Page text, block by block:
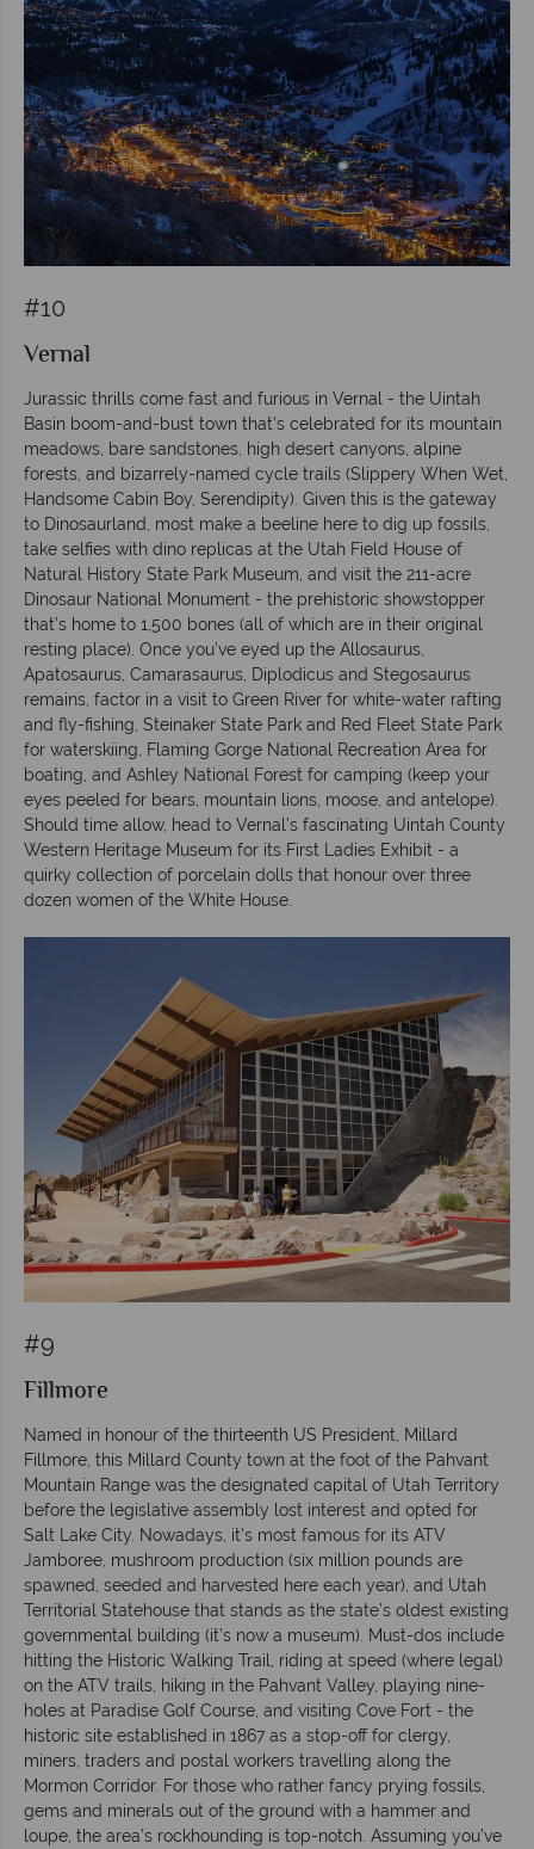
#10
Vernal
Jurassic thrills come fast and furious in Vernal - the Uintah
Basin boom-and-bust town that’s celebrated for its mountain
meadows, bare sandstones, high desert canyons, alpine
forests, and bizarrely-named cycle trails (Slippery When Wet,
Handsome Cabin Boy, Serendipity). Given this is the gateway
to Dinosaurland, most make a beeline here to dig up fossils,
take selfies with dino replicas at the Utah Field House of
Natural History State Park Museum, and visit the 211-acre
Dinosaur National Monument - the prehistoric showstopper
that’s home to 1,500 bones (all of which are in their original
resting place). Once you’ve eyed up the Allosaurus,
Apatosaurus, Camarasaurus, Diplodicus and Stegosaurus
remains, factor in a visit to Green River for white-water rafting
and fly-fishing, Steinaker State Park and Red Fleet State Park
for waterskiing, Flaming Gorge National Recreation Area for
boating, and Ashley National Forest for camping (keep your
eyes peeled for bears, mountain lions, moose, and antelope).
Should time allow, head to Vernal’s fascinating Uintah County
Western Heritage Museum for its First Ladies Exhibit - a
quirky collection of porcelain dolls that honour over three
dozen women of the White House.
#9
Fillmore
Named in honour of the thirteenth US President, Millard
Fillmore, this Millard County town at the foot of the Pahvant
Mountain Range was the designated capital of Utah Territory
before the legislative assembly lost interest and opted for
Salt Lake City. Nowadays, it’s most famous for its ATV
Jamboree, mushroom production (six million pounds are
spawned, seeded and harvested here each year), and Utah
Territorial Statehouse that stands as the state’s oldest existing
governmental building (it’s now a museum). Must-dos include
hitting the Historic Walking Trail, riding at speed (where legal)
on the ATV trails, hiking in the Pahvant Valley, playing nine-
holes at Paradise Golf Course, and visiting Cove Fort - the
historic site established in 1867 as a stop-off for clergy,
miners, traders and postal workers travelling along the
Mormon Corridor. For those who rather fancy prying fossils,
gems and minerals out of the ground with a hammer and
loupe, the area’s rockhounding is top-notch. Assuming you’ve